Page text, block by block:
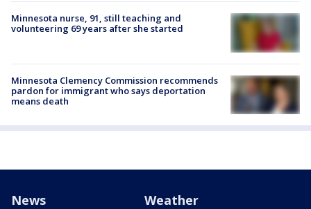
Minnesota nurse, 91, still teaching and
volunteering 69 years after she started
Minnesota Clemency Commission recommends
pardon for immigrant who says deportation
means death
News Weather